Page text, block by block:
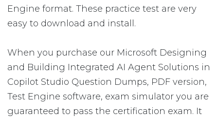
Engine format. These practice test are very
easy to download and install.
When you purchase our Microsoft Designing
and Building Integrated AI Agent Solutions in
Copilot Studio Question Dumps, PDF version,
Test Engine software, exam simulator you are
guaranteed to pass the certification exam. It